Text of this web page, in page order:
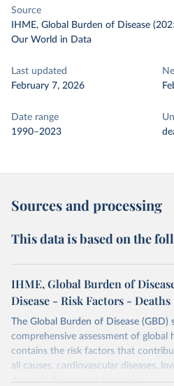
Source
IHME, Global Burden of Disease
Our World in Data
Last updated
February 7, 2026
Date range
1990–2023
Sources and processing
This data is based on the
IHME, Global Burden of
Disease - Risk Factors - Deaths
The Global Burden of Disease (GBD)
comprehensive assessment of global
contains the risk factors that
all causes, cardiovascular diseases,
diarrheal diseases and cancers.